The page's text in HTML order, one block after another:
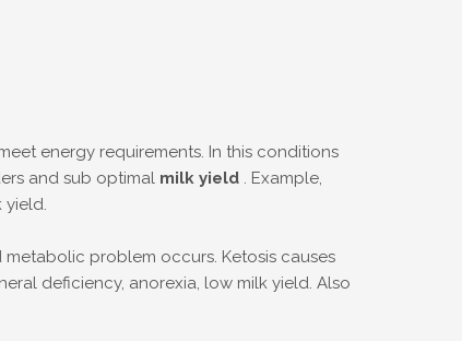
energy requirements. In this conditions
and sub optimal milk yield . Example,
yield.
problem occurs. Ketosis causes
deficiency, anorexia, low milk yield. Also